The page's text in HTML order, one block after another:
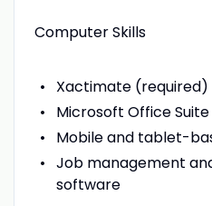
Computer Skills
Xactimate (required)
Microsoft Office Suite
Mobile and tablet-
Job management
software